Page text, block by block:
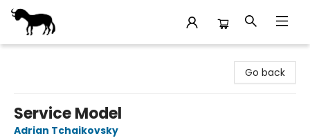
Go back
Service Model
Adrian Tchaikovsky